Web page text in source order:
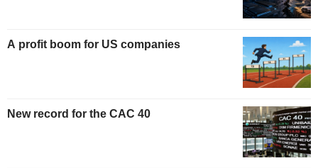
A profit boom for US companies
New record for the CAC 40